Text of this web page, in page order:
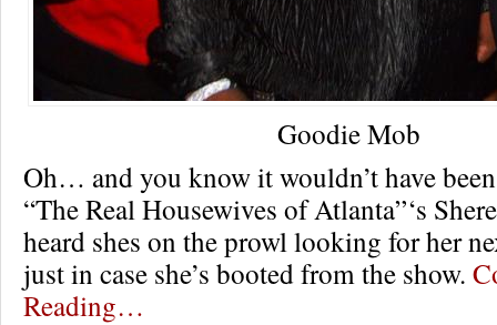
Goodie Mob
Oh… and you know it wouldn’t have
“The Real Housewives of Atlanta”‘s
heard shes on the prowl looking for her
just in case she’s booted from the show.
Reading…